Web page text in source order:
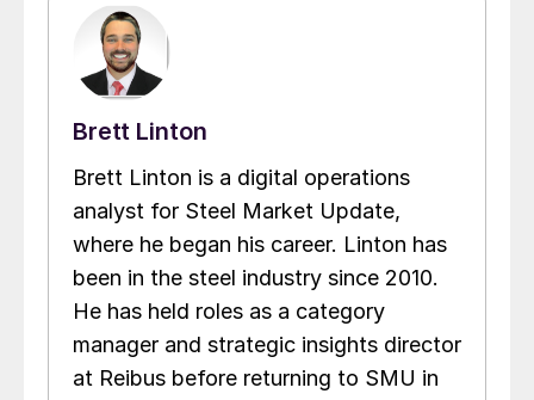
Brett Linton
Brett Linton is a digital operations
analyst for Steel Market Update,
where he began his career. Linton has
been in the steel industry since 2010.
He has held roles as a category
manager and strategic insights director
at Reibus before returning to SMU in